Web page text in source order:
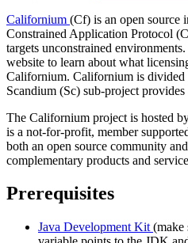
Californium (Cf) is an open source
Constrained Application Protocol
targets unconstrained
website to learn about what
Californium. Californium is divided
Scandium (Sc) sub-project
The Californium project is hosted
is a not-for-profit, member
both an open source community
complementary products and
Prerequisites
Java Development Kit (make